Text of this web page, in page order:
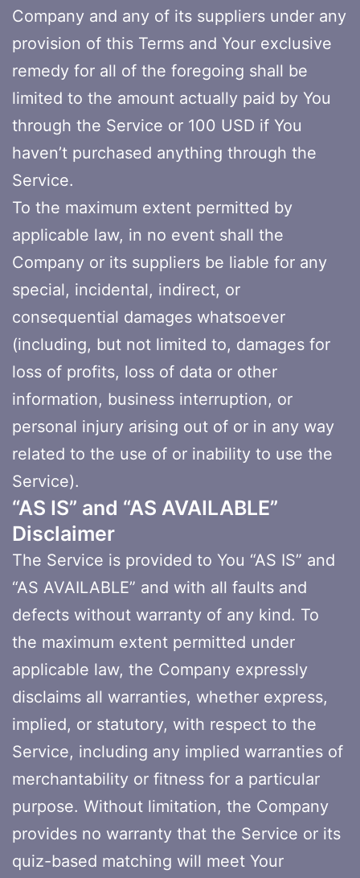
Company and any of its suppliers under any
provision of this Terms and Your exclusive
remedy for all of the foregoing shall be
limited to the amount actually paid by You
through the Service or 100 USD if You
haven’t purchased anything through the
Service.
To the maximum extent permitted by
applicable law, in no event shall the
Company or its suppliers be liable for any
special, incidental, indirect, or
consequential damages whatsoever
(including, but not limited to, damages for
loss of profits, loss of data or other
information, business interruption, or
personal injury arising out of or in any way
related to the use of or inability to use the
Service).
“AS IS” and “AS AVAILABLE”
Disclaimer
The Service is provided to You “AS IS” and
“AS AVAILABLE” and with all faults and
defects without warranty of any kind. To
the maximum extent permitted under
applicable law, the Company expressly
disclaims all warranties, whether express,
implied, or statutory, with respect to the
Service, including any implied warranties of
merchantability or fitness for a particular
purpose. Without limitation, the Company
provides no warranty that the Service or its
quiz-based matching will meet Your